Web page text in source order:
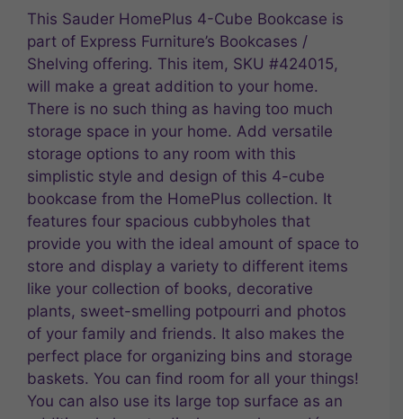
This Sauder HomePlus 4-Cube Bookcase is
part of Express Furniture’s Bookcases /
Shelving offering. This item, SKU #424015,
will make a great addition to your home.
There is no such thing as having too much
storage space in your home. Add versatile
storage options to any room with this
simplistic style and design of this 4-cube
bookcase from the HomePlus collection. It
features four spacious cubbyholes that
provide you with the ideal amount of space to
store and display a variety to different items
like your collection of books, decorative
plants, sweet-smelling potpourri and photos
of your family and friends. It also makes the
perfect place for organizing bins and storage
baskets. You can find room for all your things!
You can also use its large top surface as an